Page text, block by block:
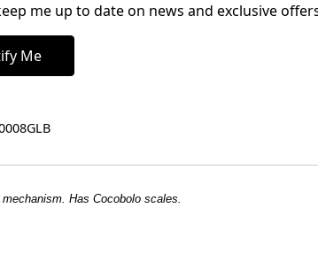
me up to date on news and exclusive
Has Cocobolo scales.